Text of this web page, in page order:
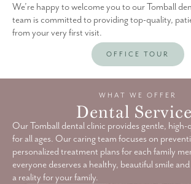
We’re happy to welcome you to our Tomball
team is committed to providing top-quality,
from your very first visit.
OFFICE TOUR
WHAT WE OFFER
Dental
Our Tomball dental clinic provides gentle, high-
for all ages. Our caring team focuses on
personalized treatment plans for each family
everyone deserves a healthy, beautiful smile
a reality for your family.